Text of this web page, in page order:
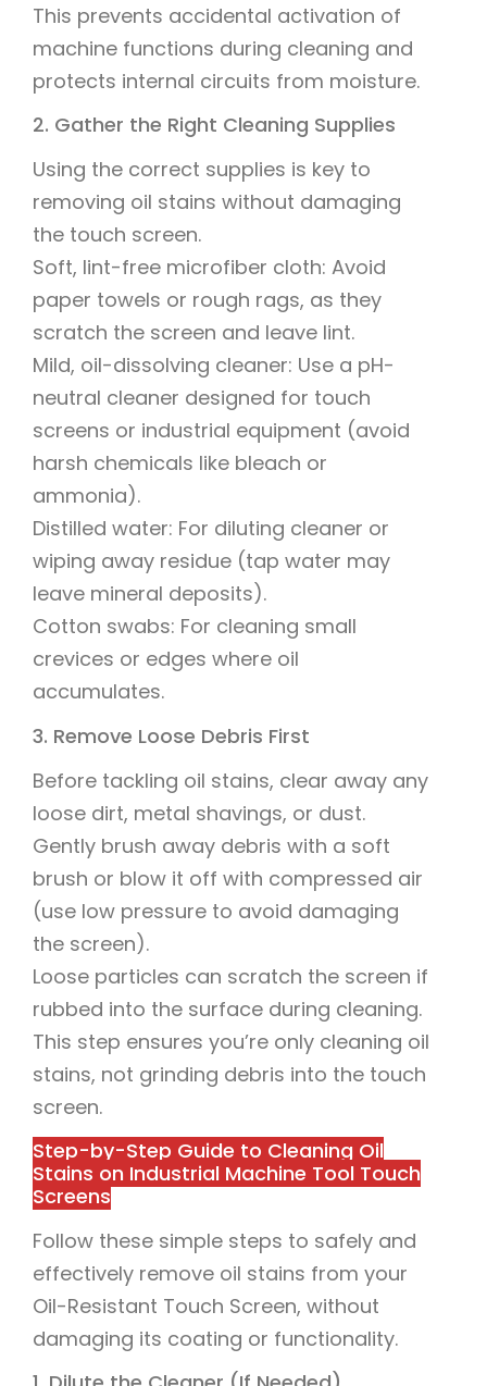
This prevents accidental activation of
machine functions during cleaning and
protects internal circuits from moisture.
2. Gather the Right Cleaning Supplies
Using the correct supplies is key to
removing oil stains without damaging
the touch screen.
Soft, lint-free microfiber cloth: Avoid
paper towels or rough rags, as they
scratch the screen and leave lint.
Mild, oil-dissolving cleaner: Use a pH-
neutral cleaner designed for touch
screens or industrial equipment (avoid
harsh chemicals like bleach or
ammonia).
Distilled water: For diluting cleaner or
wiping away residue (tap water may
leave mineral deposits).
Cotton swabs: For cleaning small
crevices or edges where oil
accumulates.
3. Remove Loose Debris First
Before tackling oil stains, clear away any
loose dirt, metal shavings, or dust.
Gently brush away debris with a soft
brush or blow it off with compressed air
(use low pressure to avoid damaging
the screen).
Loose particles can scratch the screen if
rubbed into the surface during cleaning.
This step ensures you’re only cleaning oil
stains, not grinding debris into the touch
screen.
Step-by-Step Guide to Cleaning Oil
Stains on Industrial Machine Tool Touch
Screens
Follow these simple steps to safely and
effectively remove oil stains from your
Oil-Resistant Touch Screen, without
damaging its coating or functionality.